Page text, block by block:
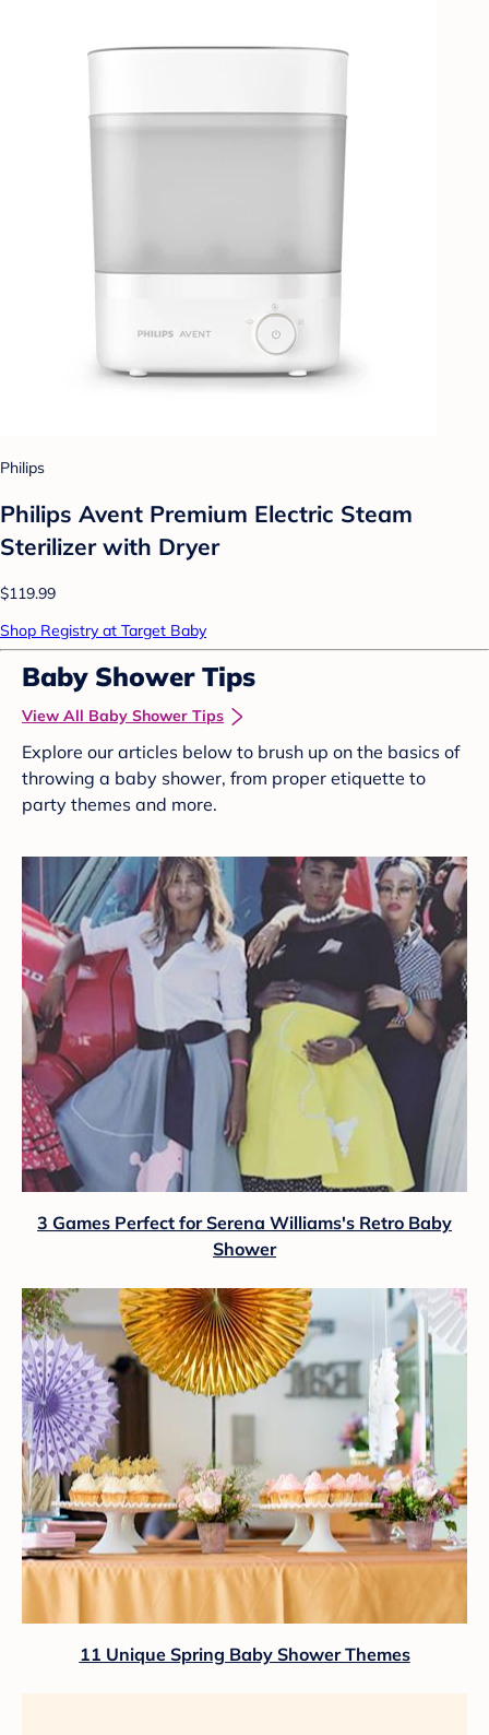
Philips
Philips Avent Premium Electric Steam
Sterilizer with Dryer
$119.99
Shop Registry at Target Baby
Baby Shower Tips
View All Baby Shower Tips
Explore our articles below to brush up on the basics of
throwing a baby shower, from proper etiquette to
party themes and more.
3 Games Perfect for Serena Williams's Retro Baby
Shower
11 Unique Spring Baby Shower Themes